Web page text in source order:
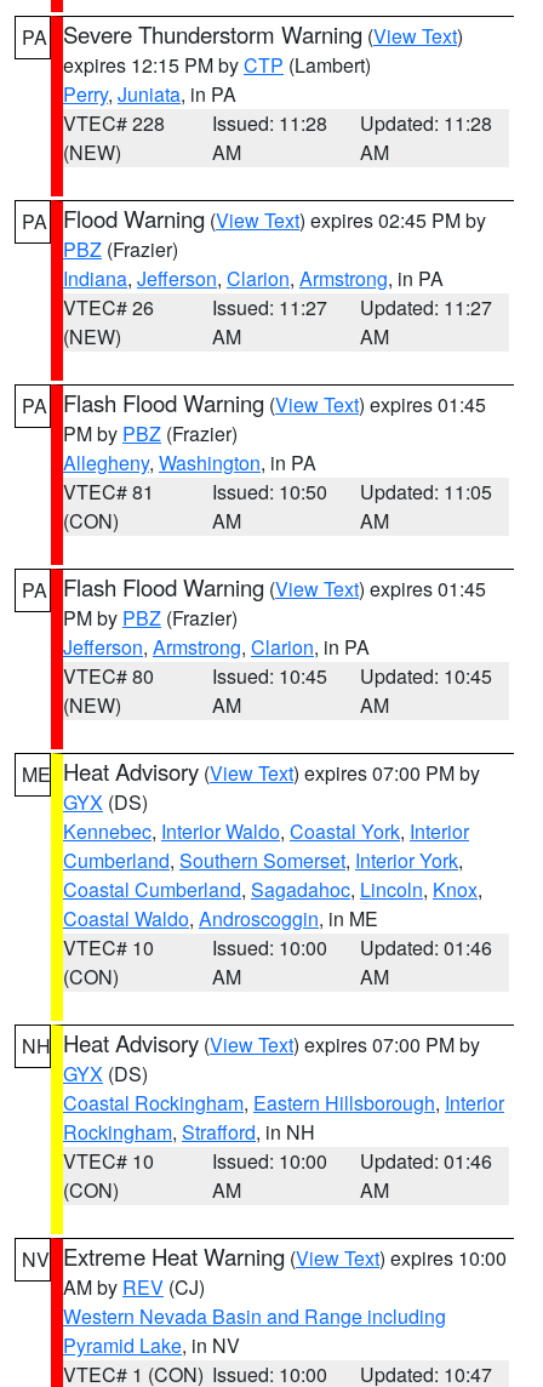
PA Severe Thunderstorm Warning (View Text)
expires 12:15 PM byCTP (Lambert)
Perry, Juniata, in PA
VTEC# 228
(NEW)
Issued: 11:28
AM
Updated: 11:28
AM
PA Flood Warning (View Text) expires 02:45 PM by
PBZ (Frazier)
Indiana, Jefferson, Clarion, Armstrong, in PA
VTEC# 26
(NEW)
Issued: 11:27
AM
Updated: 11:27
AM
PA Flash Flood Warning (View Text) expires 01:45
PM by PBZ (Frazier)
Allegheny, Washington, in PA
VTEC# 81
(CON)
Issued: 10:50
AM
Updated: 11:05
AM
PA Flash Flood Warning (View Text) expires 01:45
PM by PBZ (Frazier)
Jefferson, Armstrong, Clarion, in PA
VTEC# 80
(NEW)
Issued: 10:45
AM
Updated: 10:45
AM
ME Heat Advisory (View Text) expires 07:00 PM by
GYX (DS)
Kennebec, Interior Waldo, Coastal York, Interior
Cumberland, Southern Somerset, Interior York,
Coastal Cumberland, Sagadahoc, Lincoln, Knox,
Coastal Waldo, Androscoggin, in ME
VTEC# 10
(CON)
Issued: 10:00
AM
Updated: 01:46
AM
NH Heat Advisory (View Text) expires 07:00 PM by
GYX (DS)
Coastal Rockingham, Eastern Hillsborough, Interior
Rockingham, Strafford, in NH
VTEC# 10
(CON)
Issued: 10:00
AM
Updated: 01:46
AM
NV Extreme Heat Warning (View Text) expires 10:00
AM by REV (CJ)
Western Nevada Basin and Range including
Pyramid Lake, in NV
VTEC# 1 (CON) Issued: 10:00
Updated: 10:47